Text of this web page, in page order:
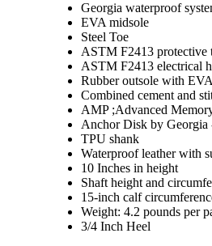
Georgia waterproof
EVA midsole
Steel Toe
ASTM F2413 protective
ASTM F2413 electrical
Rubber outsole with
Combined cement and
AMP ;Advanced
Anchor Disk by Georgia
TPU shank
Waterproof leather with
10 Inches in height
Shaft height and
15-inch calf
Weight: 4.2 pounds per
3/4 Inch Heel